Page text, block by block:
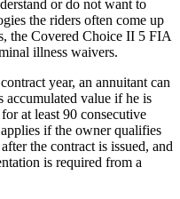
or do not want to
the riders often come up
the Covered Choice II 5 FIA
illness waivers.
year, an annuitant can
accumulated value if he is
at least 90 consecutive
if the owner qualifies
the contract is issued, and
is required from a